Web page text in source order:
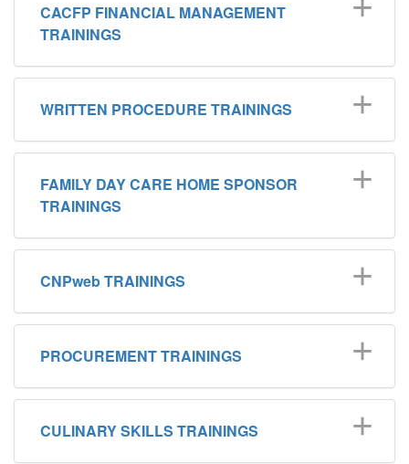
CACFP FINANCIAL MANAGEMENT
TRAININGS
WRITTEN PROCEDURE TRAININGS
FAMILY DAY CARE HOME SPONSOR
TRAININGS
CNPweb TRAININGS
PROCUREMENT TRAININGS
CULINARY SKILLS TRAININGS